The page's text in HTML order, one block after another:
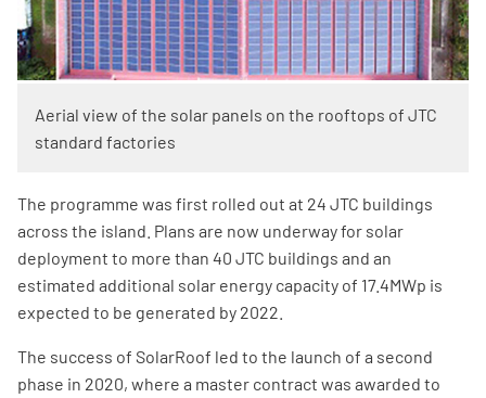
Aerial view of the solar panels on the rooftops of JTC
standard factories​
The programme was first rolled out at 24 JTC buildings
across the island. Plans are now underway for solar
deployment to more than 40 JTC buildings and an
estimated additional solar energy capacity of 17.4MWp is
expected to be generated by 2022.
The success of SolarRoof led to the launch of a second
phase in 2020, where a master contract was awarded to